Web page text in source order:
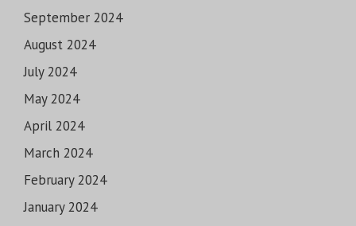
September 2024
August 2024
July 2024
May 2024
April 2024
March 2024
February 2024
January 2024